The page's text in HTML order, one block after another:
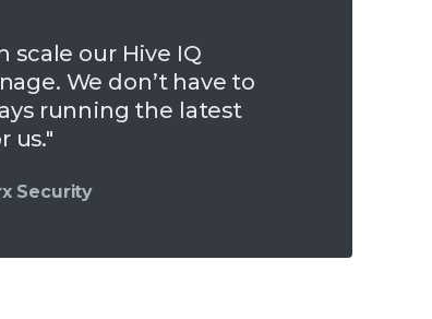
scale our Hive IQ
We don’t have to
running the latest
us."
Security